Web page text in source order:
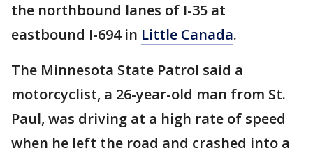
the northbound lanes of I-35 at
eastbound I-694 in Little Canada.
The Minnesota State Patrol said a
motorcyclist, a 26-year-old man from St.
Paul, was driving at a high rate of speed
when he left the road and crashed into a